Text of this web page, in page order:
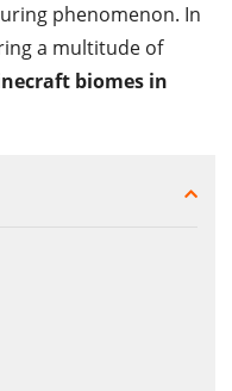
phenomenon. In
a multitude of
biomes in